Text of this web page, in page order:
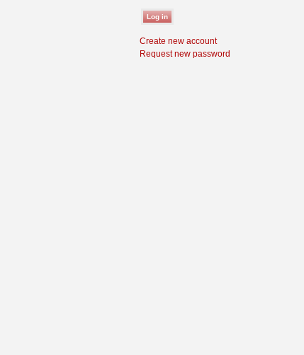
Create new account
Request new password